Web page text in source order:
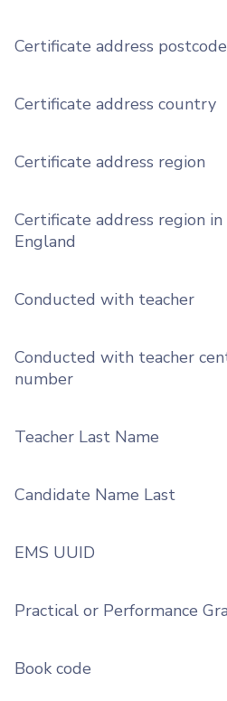
Certificate address postcode
Certificate address country
Certificate address region
Certificate address region in
England
Conducted with teacher
Conducted with teacher
number
Teacher Last Name
Candidate Name Last
EMS UUID
Practical or Performance
Book code